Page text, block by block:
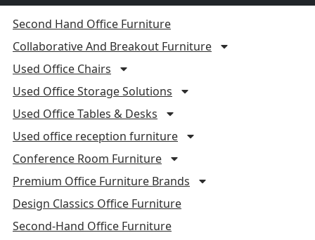
Second Hand Office Furniture
Collaborative And Breakout Furniture
Used Office Chairs
Used Office Storage Solutions
Used Office Tables & Desks
Used office reception furniture
Conference Room Furniture
Premium Office Furniture Brands
Design Classics Office Furniture
Second-Hand Office Furniture